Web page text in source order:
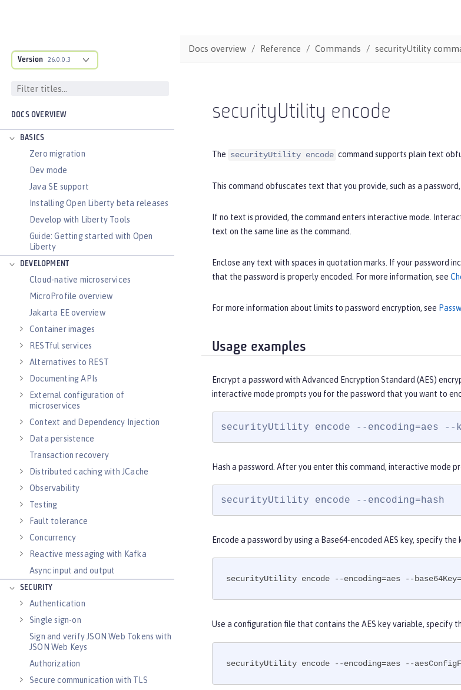
Version 26.0.0.3
DOCS OVERVIEW
BASICS
Zero migration
Dev mode
Java SE support
Installing Open Liberty beta releases
Develop with Liberty Tools
Guide: Getting started with Open
Liberty
DEVELOPMENT
Cloud-native microservices
MicroProfile overview
Jakarta EE overview
Container images
RESTful services
Alternatives to REST
Documenting APIs
External configuration of
microservices
Context and Dependency Injection
Data persistence
Transaction recovery
Distributed caching with JCache
Observability
Testing
Fault tolerance
Concurrency
Reactive messaging with Kafka
Async input and output
SECURITY
Authentication
Single sign-on
Sign and verify JSON Web Tokens with
JSON Web Keys
Authorization
Secure communication with TLS
Docs overview Reference Commands securityUtility
securityUtility encode
The securityUtility encode command supports plain text
This command obfuscates text that you provide, such as a
If no text is provided, the command enters interactive mode.
text on the same line as the command.
Enclose any text with spaces in quotation marks. If your password
that the password is properly encoded. For more information, see
For more information about limits to password encryption, see
Usage examples
Encrypt a password with Advanced Encryption Standard (AES)
interactive mode prompts you for the password that you want to
securityUtility encode --encoding=aes --
Hash a password. After you enter this command, interactive mode
securityUtility encode --encoding=hash
Encode a password by using a Base64-encoded AES key, specify
securityUtility encode --encoding=aes --
Use a configuration file that contains the AES key variable, specify
securityUtility encode --encoding=aes --